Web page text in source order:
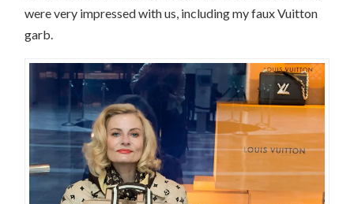
were very impressed with us, including my faux Vuitton
garb.